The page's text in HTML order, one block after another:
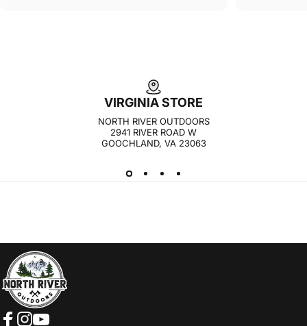
VIRGINIA STORE
NORTH RIVER OUTDOORS
2941 RIVER ROAD W
GOOCHLAND, VA 23063
NORTH RIVER OUTDOORS